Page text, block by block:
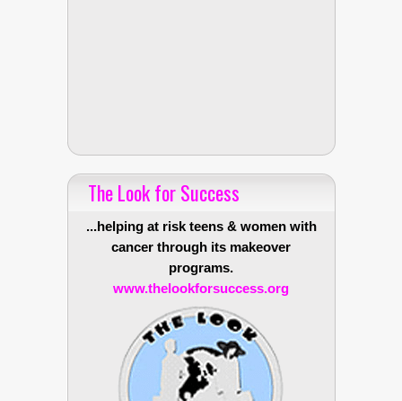
The Look for Success
...helping at risk teens & women with
cancer through its makeover
programs.
www.thelookforsuccess.org